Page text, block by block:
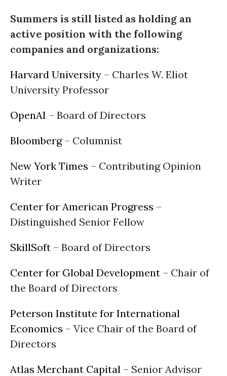
Summers is still listed as holding an
active position with the following
companies and organizations:
Harvard University – Charles W. Eliot
University Professor
OpenAI – Board of Directors
Bloomberg– Columnist
New York Times – Contributing Opinion
Writer
Center for American Progress –
Distinguished Senior Fellow
SkillSoft – Board of Directors
Center for Global Development – Chair of
the Board of Directors
Peterson Institute for International
Economics – Vice Chair of the Board of
Directors
Atlas Merchant Capital – Senior Advisor